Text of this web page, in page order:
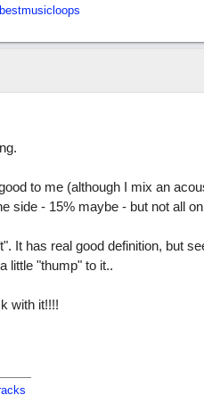
to me (although I mix an
side - 15% maybe - but not all
It has real good definition, but
little "thump" to it..
with it!!!!